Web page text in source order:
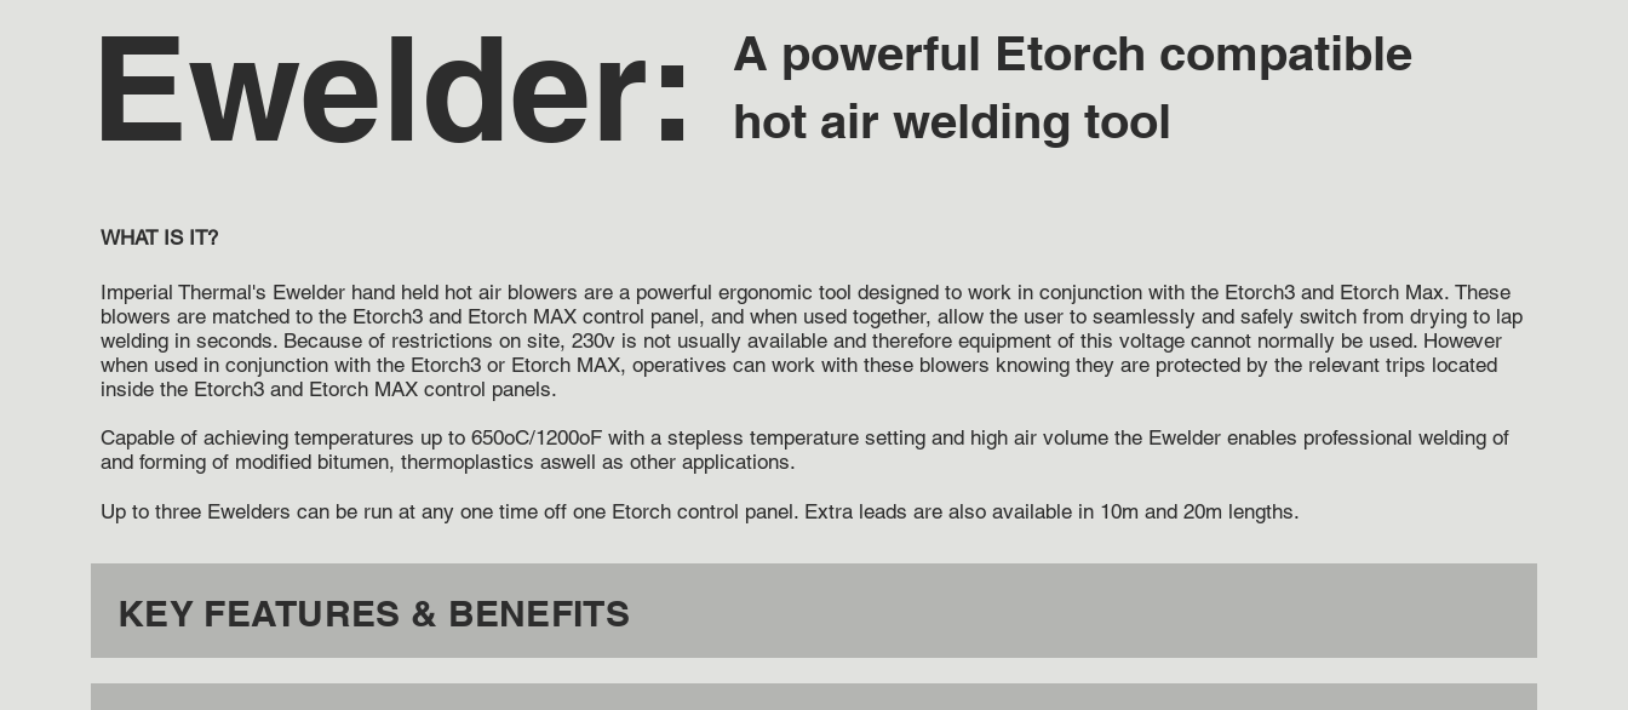
Ewelder:
A powerful Etorch compatible
hot air welding tool
WHAT IS IT?
Imperial Thermal's Ewelder hand held hot air blowers are a powerful ergonomic tool designed to work in conjunction with the Etorch3 and Etorch Max. These
blowers are matched to the Etorch3 and Etorch MAX control panel, and when used together, allow the user to seamlessly and safely switch from drying to lap
welding in seconds. Because of restrictions on site, 230v is not usually available and therefore equipment of this voltage cannot normally be used. However
when used in conjunction with the Etorch3 or Etorch MAX, operatives can work with these blowers knowing they are protected by the relevant trips located
inside the Etorch3 and Etorch MAX control panels.
Capable of achieving temperatures up to 650oC/1200oF with a stepless temperature setting and high air volume the Ewelder enables professional welding of
and forming of modified bitumen, thermoplastics aswell as other applications.
Up to three Ewelders can be run at any one time off one Etorch control panel. Extra leads are also available in 10m and 20m lengths.
KEY FEATURES & BENEFITS